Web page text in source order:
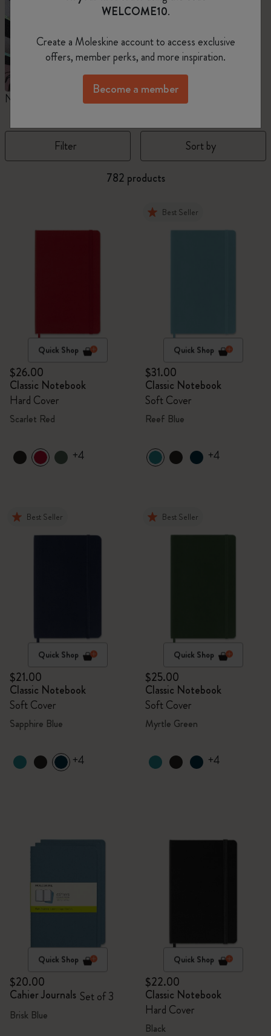
Notebooks
Filter Sort by
782 products
Quick Shop
$26.00
Classic Notebook
Hard Cover
Scarlet Red
+4
Best Seller
Quick Shop
$31.00
Classic Notebook
Soft Cover
Reef Blue
+4
Best Seller
Quick Shop
$21.00
Classic Notebook
Soft Cover
Sapphire Blue
+4
Best Seller
Quick Shop
$25.00
Classic Notebook
Soft Cover
Myrtle Green
+4
Quick Shop
$20.00
Cahier Journals Set of 3
Brisk Blue
Quick Shop
$22.00
Classic Notebook
Hard Cover
Black
WELCOME10.
Create a Moleskine account to access exclusive
offers, member perks, and more inspiration.
Become a member